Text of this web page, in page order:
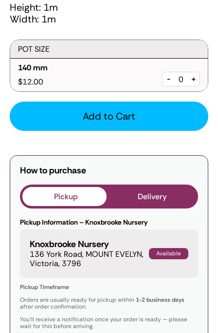
Height: 1m
Width: 1m
POT SIZE
140 mm
$12.00
- +
Add to Cart
How to purchase
Pickup Delivery
Pickup Information – Knoxbrooke Nursery
Knoxbrooke Nursery
136 York Road, MOUNT EVELYN,
Victoria, 3796
Available
Pickup Timeframe
Orders are usually ready for pickup within 1-2 business days
after order confirmation.
You’ll receive a notification once your order is ready — please
wait for this before arriving.